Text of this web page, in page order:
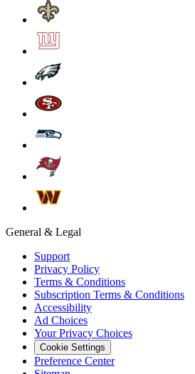
General & Legal
Support
Privacy Policy
Terms & Conditions
Subscription Terms & Conditions
Accessibility
Ad Choices
Your Privacy Choices
Cookie Settings
Preference Center